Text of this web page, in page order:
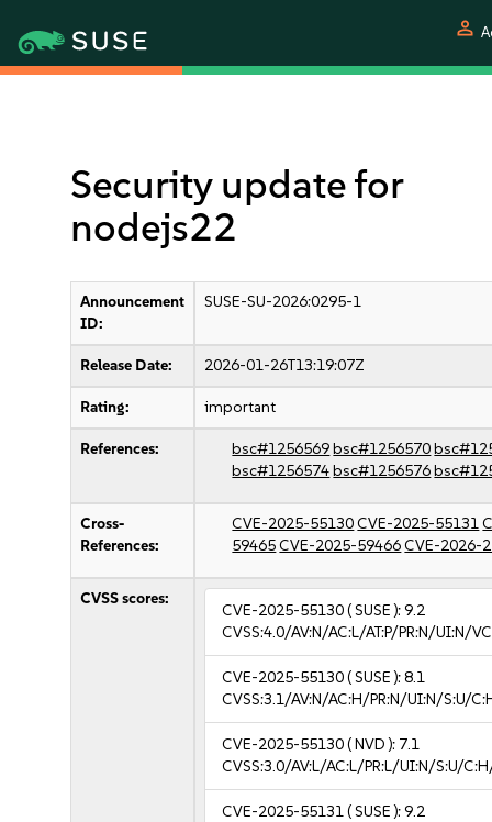
person
Security update for
nodejs22
Announcement
ID:
SUSE-SU-2026:0295-1
Release Date: 2026-01-26T13:19:07Z
Rating: important
References: bsc#1256569bsc#1256570
bsc#1256574bsc#1256576
Cross-
References:
CVE-2025-55130CVE-2025-55131
59465CVE-2025-59466CVE-2026-
CVSS scores:
CVE-2025-55130( SUSE ):9.2
CVSS:4.0/AV:N/AC:L/AT:P/PR:N/UI:N/
CVE-2025-55130( SUSE ):8.1
CVSS:3.1/AV:N/AC:H/PR:N/UI:N/S:U/
CVE-2025-55130( NVD ): 7.1
CVSS:3.0/AV:L/AC:L/PR:L/UI:N/S:U/
CVE-2025-55131( SUSE ):9.2